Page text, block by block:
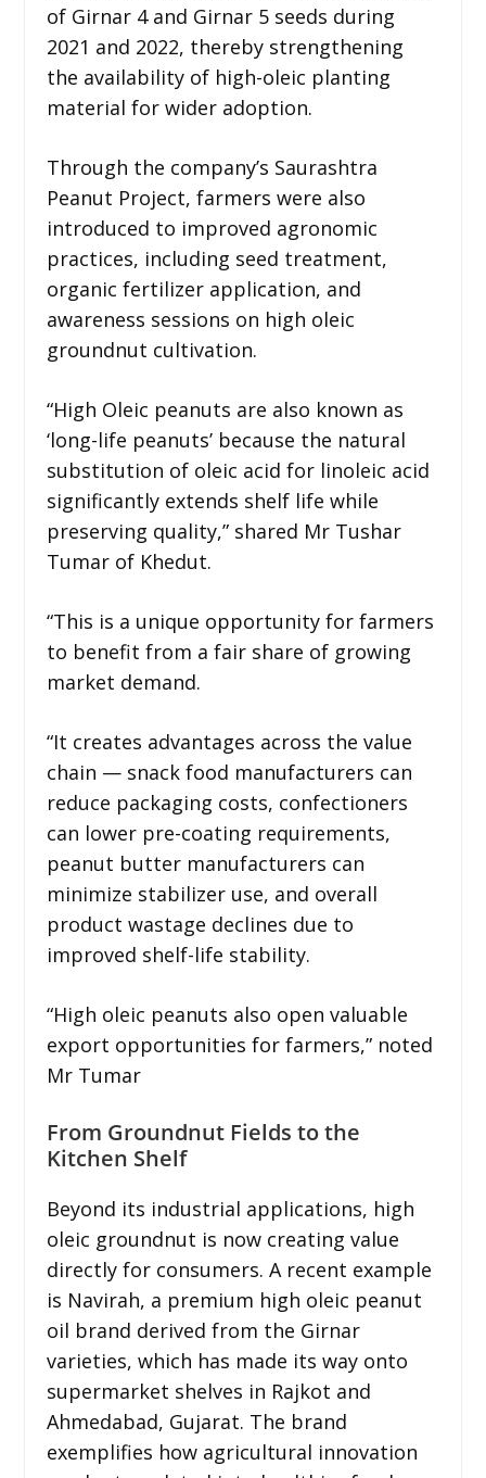
of Girnar 4 and Girnar 5 seeds during
2021 and 2022, thereby strengthening
the availability of high-oleic planting
material for wider adoption.
Through the company’s Saurashtra
Peanut Project, farmers were also
introduced to improved agronomic
practices, including seed treatment,
organic fertilizer application, and
awareness sessions on high oleic
groundnut cultivation.
“High Oleic peanuts are also known as
‘long-life peanuts’ because the natural
substitution of oleic acid for linoleic acid
significantly extends shelf life while
preserving quality,” shared Mr Tushar
Tumar of Khedut.
“This is a unique opportunity for farmers
to benefit from a fair share of growing
market demand.
“It creates advantages across the value
chain — snack food manufacturers can
reduce packaging costs, confectioners
can lower pre-coating requirements,
peanut butter manufacturers can
minimize stabilizer use, and overall
product wastage declines due to
improved shelf-life stability.
“High oleic peanuts also open valuable
export opportunities for farmers,” noted
Mr Tumar
From Groundnut Fields to the
Kitchen Shelf
Beyond its industrial applications, high
oleic groundnut is now creating value
directly for consumers. A recent example
is Navirah, a premium high oleic peanut
oil brand derived from the Girnar
varieties, which has made its way onto
supermarket shelves in Rajkot and
Ahmedabad, Gujarat. The brand
exemplifies how agricultural innovation